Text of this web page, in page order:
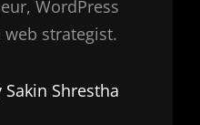
WordPress
web strategist.
Shrestha